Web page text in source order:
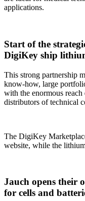
applications.
Start of the
DigiKey ship
This strong partnership
know-how, large
with the enormous
distributors of technical
The DigiKey
website, while the
Jauch opens their
for cells and